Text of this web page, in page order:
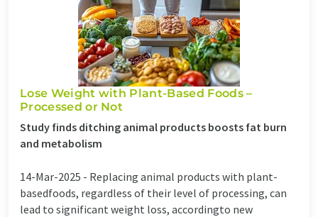
Lose Weight with Plant-Based Foods –
Processed or Not
Study finds ditching animal products boosts fat burn
and metabolism
14-Mar-2025 - Replacing animal products with plant-
basedfoods, regardless of their level of processing, can
lead to significant weight loss, accordingto new